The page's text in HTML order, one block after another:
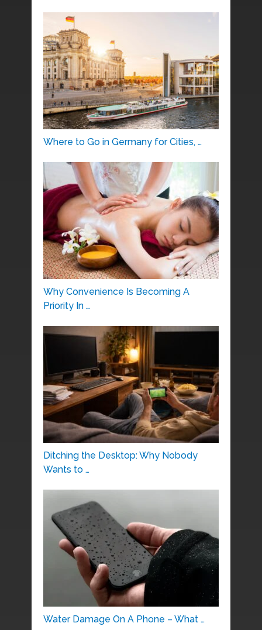
Where to Go in Germany for Cities, …
Why Convenience Is Becoming A
Priority In …
Ditching the Desktop: Why Nobody
Wants to …
Water Damage On A Phone – What …